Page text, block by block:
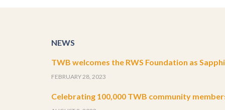
NEWS
TWB welcomes the RWS Foundation as
FEBRUARY 28, 2023
Celebrating 100,000 TWB community